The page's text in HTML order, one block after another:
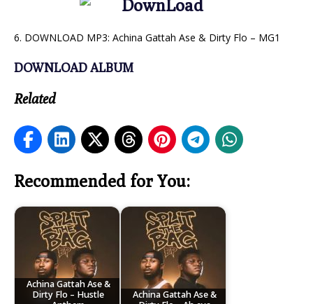
6. DOWNLOAD MP3: Achina Gattah Ase & Dirty Flo – MG1
DOWNLOAD ALBUM
Related
Recommended for You:
Achina Gattah Ase &
Dirty Flo – Hustle
Achina Gattah Ase &